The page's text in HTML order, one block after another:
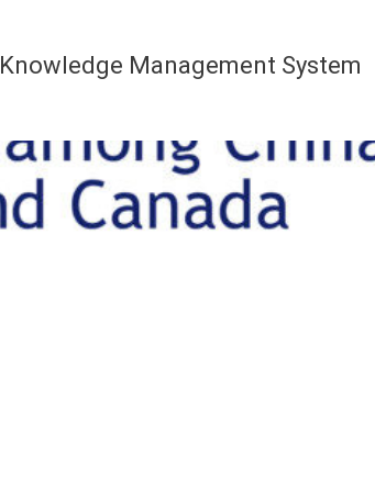
Knowledge Management System